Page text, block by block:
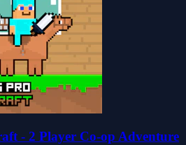
- 2 Player Co-op Adventure